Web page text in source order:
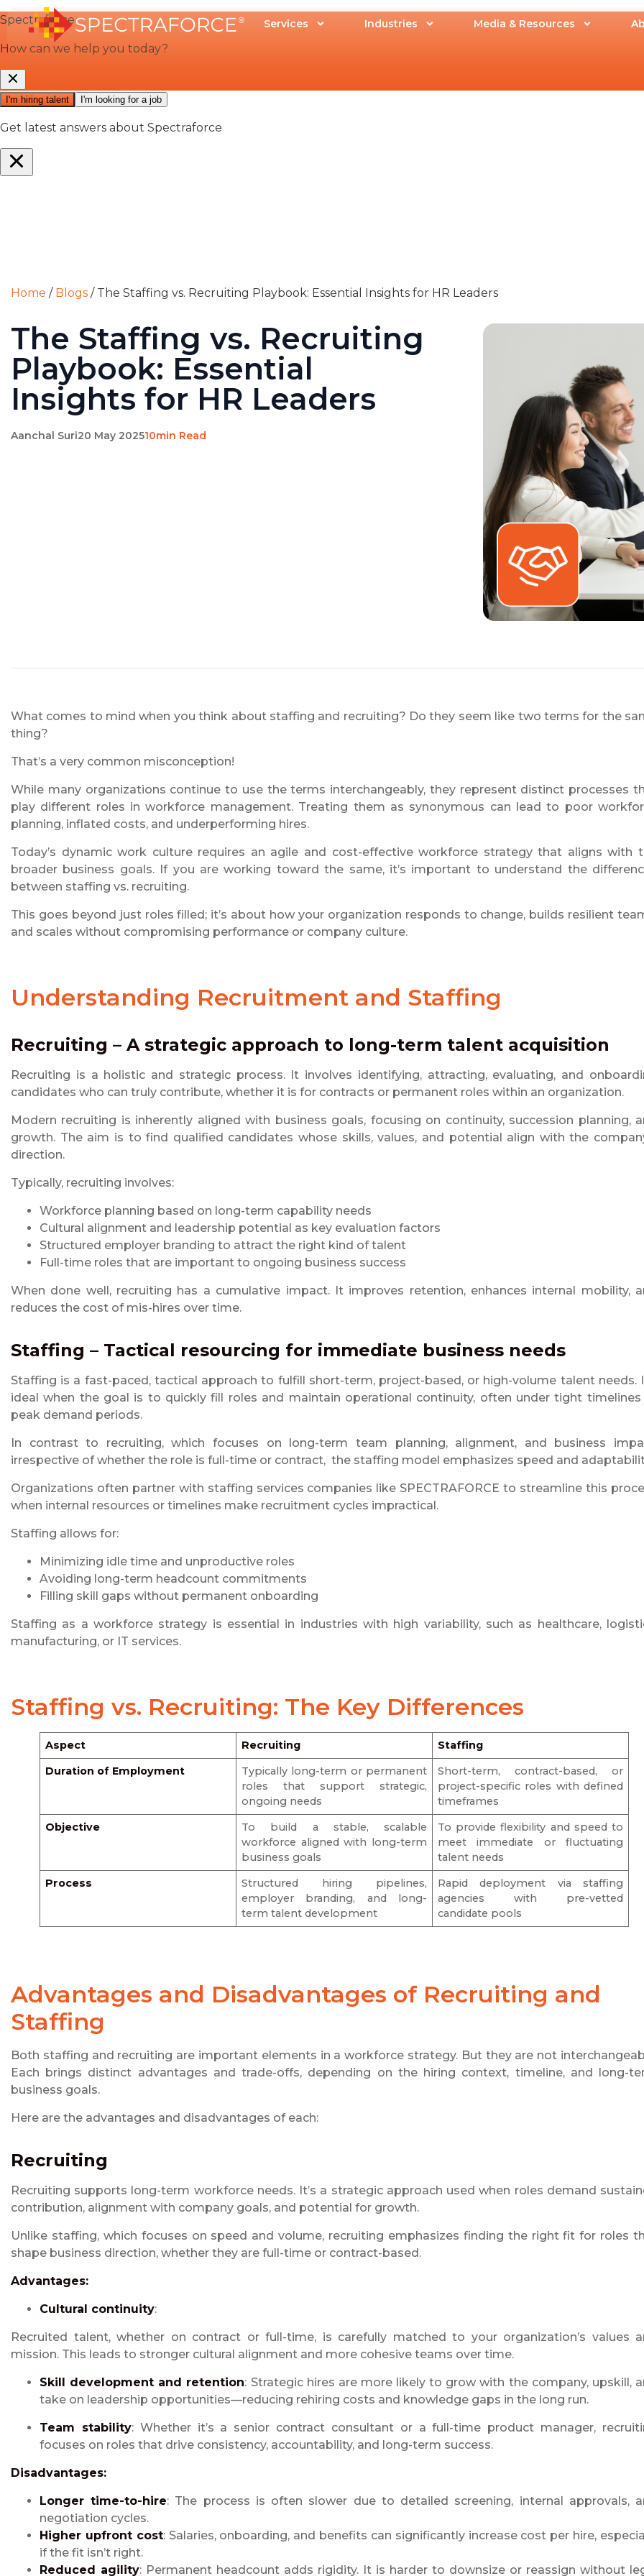
Services Industries Media & Resources
Home / Blogs / The Staffing vs. Recruiting Playbook: Essential Insights for HR Leaders
The Staffing vs. Recruiting
Playbook: Essential
Insights for HR Leaders
Aanchal Suri20 May 202510min Read
What comes to mind when you think about staffing and recruiting? Do they seem like two terms for the
thing?
That’s a very common misconception!
While many organizations continue to use the terms interchangeably, they represent distinct processes
play different roles in workforce management. Treating them as synonymous can lead to poor
planning, inflated costs, and underperforming hires.
Today’s dynamic work culture requires an agile and cost-effective workforce strategy that aligns with
broader business goals. If you are working toward the same, it’s important to understand the
between staffing vs. recruiting.
This goes beyond just roles filled; it’s about how your organization responds to change, builds resilient
and scales without compromising performance or company culture.
Understanding Recruitment and Staffing
Recruiting – A strategic approach to long-term talent acquisition
Recruiting is a holistic and strategic process. It involves identifying, attracting, evaluating, and
candidates who can truly contribute, whether it is for contracts or permanent roles within an organization.
Modern recruiting is inherently aligned with business goals, focusing on continuity, succession planning,
growth. The aim is to find qualified candidates whose skills, values, and potential align with the
direction.
Typically, recruiting involves:
Workforce planning based on long-term capability needs
Cultural alignment and leadership potential as key evaluation factors
Structured employer branding to attract the right kind of talent
Full-time roles that are important to ongoing business success
When done well, recruiting has a cumulative impact. It improves retention, enhances internal mobility,
reduces the cost of mis-hires over time.
Staffing – Tactical resourcing for immediate business needs
Staffing is a fast-paced, tactical approach to fulfill short-term, project-based, or high-volume talent needs.
ideal when the goal is to quickly fill roles and maintain operational continuity, often under tight timelines
peak demand periods.
In contrast to recruiting, which focuses on long-term team planning, alignment, and business
irrespective of whether the role is full-time or contract, the staffing model emphasizes speed and
Organizations often partner with staffing services companies like SPECTRAFORCE to streamline this
when internal resources or timelines make recruitment cycles impractical.
Staffing allows for:
Minimizing idle time and unproductive roles
Avoiding long-term headcount commitments
Filling skill gaps without permanent onboarding
Staffing as a workforce strategy is essential in industries with high variability, such as healthcare,
manufacturing, or IT services.
Staffing vs. Recruiting: The Key Differences
Aspect Recruiting
Staffing
Duration of Employment
Typically long-term or permanent
roles that support strategic,
ongoing needs
Short-term, contract-based, or
project-specific roles with defined
timeframes
Objective
To build a stable, scalable
workforce aligned with long-term
business goals
To provide flexibility and speed to
meet immediate or fluctuating
talent needs
Process
Structured hiring pipelines,
employer branding, and long-
term talent development
Rapid deployment via staffing
agencies with pre-vetted
candidate pools
Advantages and Disadvantages of Recruiting and
Staffing
Both staffing and recruiting are important elements in a workforce strategy. But they are not
Each brings distinct advantages and trade-offs, depending on the hiring context, timeline, and long-
business goals.
Here are the advantages and disadvantages of each:
Recruiting
Recruiting supports long-term workforce needs. It’s a strategic approach used when roles demand
contribution, alignment with company goals, and potential for growth.
Unlike staffing, which focuses on speed and volume, recruiting emphasizes finding the right fit for roles
shape business direction, whether they are full-time or contract-based.
Advantages:
Cultural continuity:
Recruited talent, whether on contract or full-time, is carefully matched to your organization’s values
mission. This leads to stronger cultural alignment and more cohesive teams over time.
Skill development and retention: Strategic hires are more likely to grow with the company, upskill,
take on leadership opportunities—reducing rehiring costs and knowledge gaps in the long run.
Team stability: Whether it’s a senior contract consultant or a full-time product manager,
focuses on roles that drive consistency, accountability, and long-term success.
Disadvantages:
Longertime-to-hire: The process is often slower due to detailed screening, internal approvals,
negotiation cycles.
Higher upfront cost: Salaries, onboarding, and benefits can significantly increase cost per hire,
if the fit isn’t right.
Reduced agility: Permanent headcount adds rigidity. It is harder to downsize or reassign without